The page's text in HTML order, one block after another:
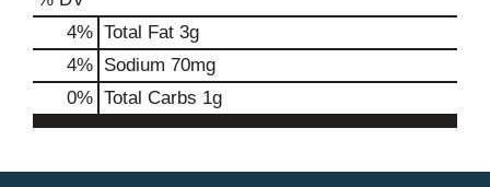
4% Total Fat 3g
4% Sodium 70mg
0% Total Carbs 1g